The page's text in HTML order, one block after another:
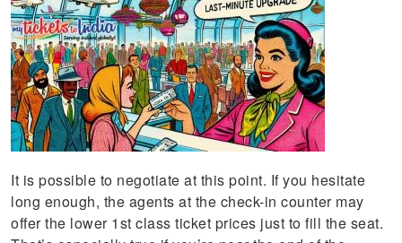
It is possible to negotiate at this point. If you hesitate
long enough, the agents at the check-in counter may
offer the lower 1st class ticket prices just to fill the seat.